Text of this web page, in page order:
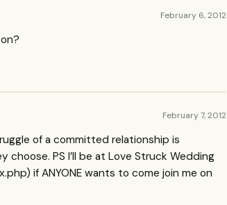
February 6, 2012
February 7, 2012
of a committed relationship is
PS I’ll be at Love Struck Wedding
if ANYONE wants to come join me on